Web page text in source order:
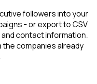
followers into your
- or export to CSV
contact information.
the companies already